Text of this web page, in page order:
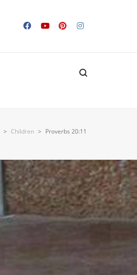
> Children > Proverbs 20:11